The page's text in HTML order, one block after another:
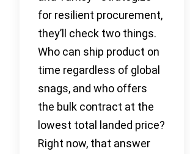
for resilient procurement,
they’ll check two things.
Who can ship product on
time regardless of global
snags, and who offers
the bulk contract at the
lowest total landed price?
Right now, that answer